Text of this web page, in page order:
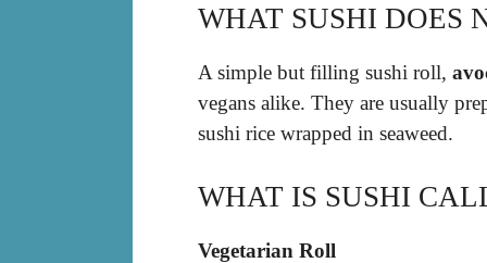
WHAT SUSHI DOES
A simple but filling sushi roll,
vegans alike. They are usually
sushi rice wrapped in seaweed.
WHAT IS SUSHI
Vegetarian Roll